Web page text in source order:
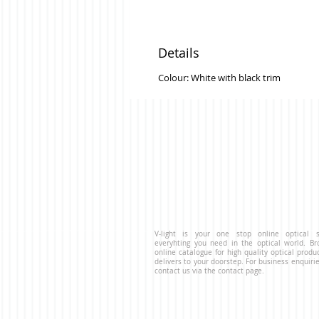
Details
Colour: White with black trim
V-light is your one stop online optical
everyhting you need in the optical world.
online catalogue for high quality optical
delivers to your doorstep. For business
contact us via the contact page.